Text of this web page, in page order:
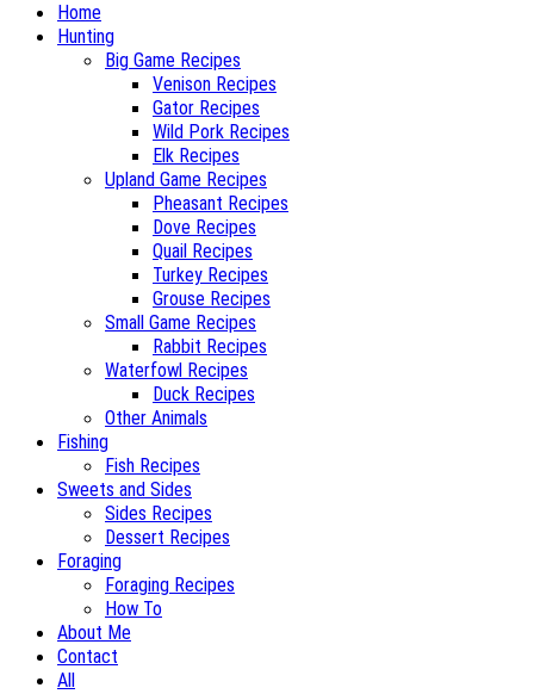
Home
Hunting
Big Game Recipes
Venison Recipes
Gator Recipes
Wild Pork Recipes
Elk Recipes
Upland Game Recipes
Pheasant Recipes
Dove Recipes
Quail Recipes
Turkey Recipes
Grouse Recipes
Small Game Recipes
Rabbit Recipes
Waterfowl Recipes
Duck Recipes
Other Animals
Fishing
Fish Recipes
Sweets and Sides
Sides Recipes
Dessert Recipes
Foraging
Foraging Recipes
How To
About Me
Contact
All